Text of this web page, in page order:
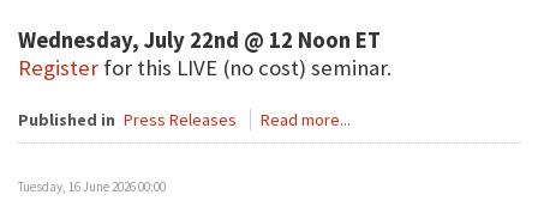
Wednesday, July 22nd @ 12 Noon ET
Register for this LIVE (no cost) seminar.
Published in Press Releases Read more...
Tuesday, 16 June 2026 00:00